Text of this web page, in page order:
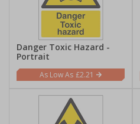
Danger Toxic Hazard -
Portrait
£2.21